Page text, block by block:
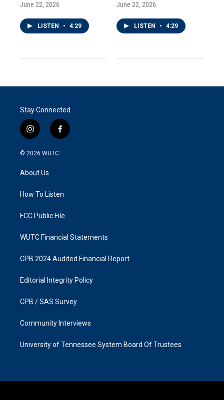
June 22, 2026
LISTEN • 4:29
June 22, 2026
LISTEN • 4:29
Stay Connected
i
n
s
a
g
a
f
a
k
© 2026 WUTC
About Us
How To Listen
FCC Public File
WUTC Financial Statements
CPB 2024 Audited Financial Report
Editorial Integrity Policy
CPB / SAS Survey
Community Interviews
University of Tennessee System Board Of Trustees